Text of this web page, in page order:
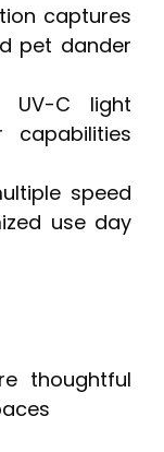
captures
pet dander
UV-C light
capabilities
speed
use day
thoughtful